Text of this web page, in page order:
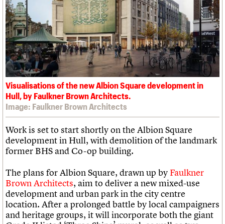
Legacy
Act now
How to save C20 buildings
Volunteer
Churches database
War memorials database
Conservation Areas report
100 Buildings 100 Years
Book reviews
C20 Holiday Stays
Lectures
Links
Obituaries
What we do
People
Services
C20 Cymru
History
Governance
FAQs
We are C20
Upcoming events
Past events
Search
LOGIN/REGISTER
Username
Password
Join us
Visualisations of the new Albion Square development in
Hull, by Faulkner Brown Architects.
Image: Faulkner Brown Architects
Work is set to start shortly on the Albion Square
development in Hull, with demolition of the landmark
former BHS and Co-op building.
The plans for Albion Square, drawn up by Faulkner
Brown Architects, aim to deliver a new mixed-use
development and urban park in the city centre
location. After a prolonged battle by local campaigners
and heritage groups, it will incorporate both the giant